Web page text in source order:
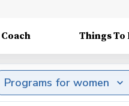
Things To
Programs for women